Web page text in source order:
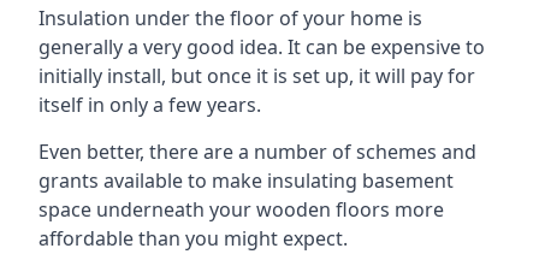
Insulation under the floor of your home is
generally a very good idea. It can be expensive to
initially install, but once it is set up, it will pay for
itself in only a few years.
Even better, there are a number of schemes and
grants available to make insulating basement
space underneath your wooden floors more
affordable than you might expect.